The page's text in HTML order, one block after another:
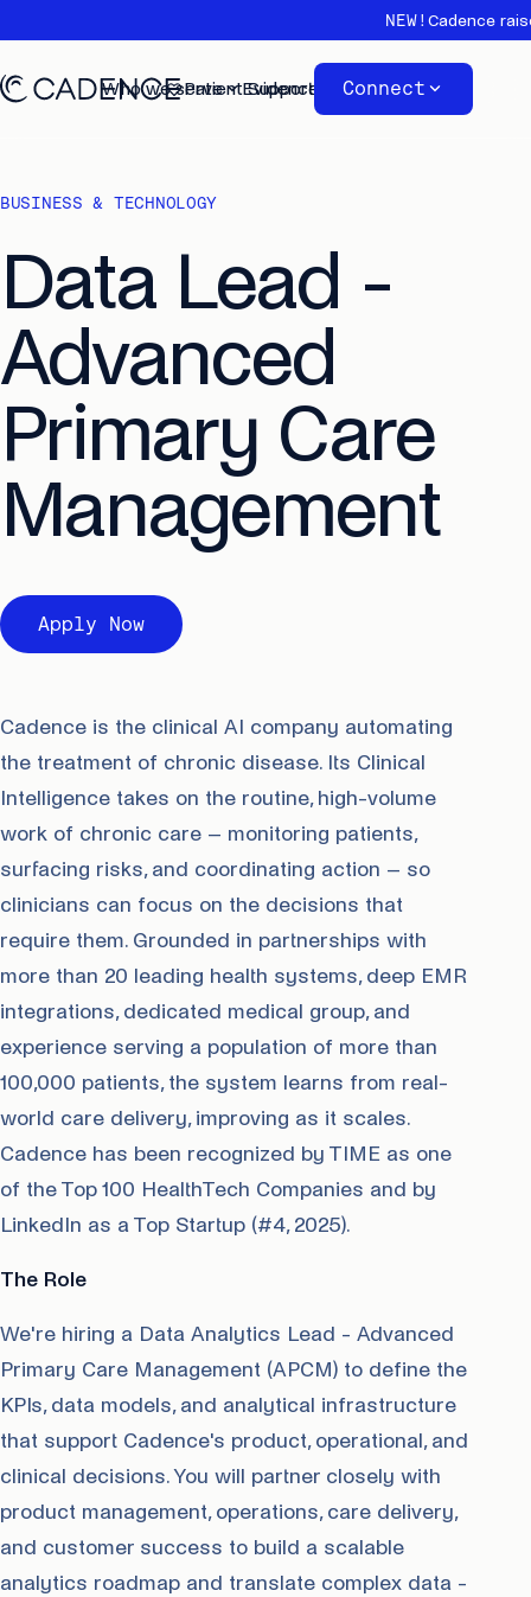
NEW! Cadence
Who we serve Evidence About
Patient Support Connect
BUSINESS & TECHNOLOGY
Data Lead -
Advanced
Primary Care
Management
Apply Now
Cadence is the clinical AI company automating
the treatment of chronic disease. Its Clinical
Intelligence takes on the routine, high-volume
work of chronic care – monitoring patients,
surfacing risks, and coordinating action – so
clinicians can focus on the decisions that
require them. Grounded in partnerships with
more than 20 leading health systems, deep EMR
integrations, dedicated medical group, and
experience serving a population of more than
100,000 patients, the system learns from real-
world care delivery, improving as it scales.
Cadence has been recognized by TIME as one
of the Top 100 HealthTech Companies and by
LinkedIn as a Top Startup (#4, 2025).
The Role
We're hiring a Data Analytics Lead - Advanced
Primary Care Management (APCM) to define the
KPIs, data models, and analytical infrastructure
that support Cadence's product, operational, and
clinical decisions. You will partner closely with
product management, operations, care delivery,
and customer success to build a scalable
analytics roadmap and translate complex data -